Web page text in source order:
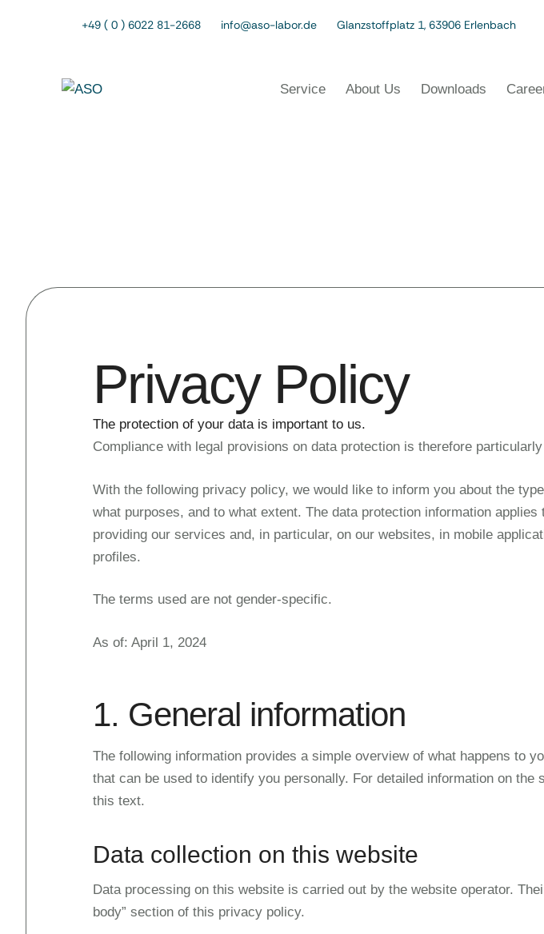
+49 ( 0 ) 6022 81-2668 info@aso-labor.de Glanzstoffplatz 1, 63906 Erlenbach
Service About Us Downloads
Privacy Policy
The protection of your data is important to us.
Compliance with legal provisions on data protection is therefore
With the following privacy policy, we would like to inform you about the
what purposes, and to what extent. The data protection information
providing our services and, in particular, on our websites, in mobile
profiles.
The terms used are not gender-specific.
As of: April 1, 2024
1. General information
The following information provides a simple overview of what happens to
that can be used to identify you personally. For detailed information on
this text.
Data collection on this website
Data processing on this website is carried out by the website operator.
body” section of this privacy policy.